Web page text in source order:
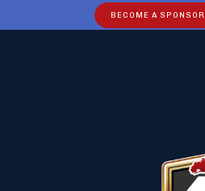
BECOME A SPONSOR